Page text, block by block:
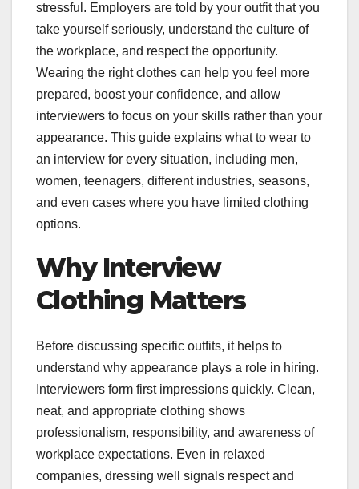
stressful. Employers are told by your outfit that you
take yourself seriously, understand the culture of
the workplace, and respect the opportunity.
Wearing the right clothes can help you feel more
prepared, boost your confidence, and allow
interviewers to focus on your skills rather than your
appearance. This guide explains what to wear to
an interview for every situation, including men,
women, teenagers, different industries, seasons,
and even cases where you have limited clothing
options.
Why Interview
Clothing Matters
Before discussing specific outfits, it helps to
understand why appearance plays a role in hiring.
Interviewers form first impressions quickly. Clean,
neat, and appropriate clothing shows
professionalism, responsibility, and awareness of
workplace expectations. Even in relaxed
companies, dressing well signals respect and